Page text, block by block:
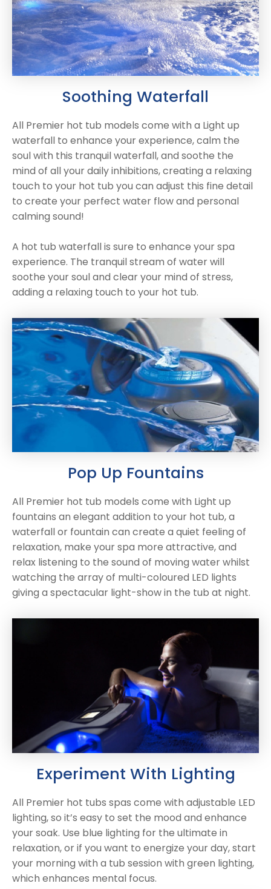
Discount Hot Tubs
Energy Saving Hot Tubs
Plug & Play Hot Tubs
Cheap Hot Tubs
hot tubs from just
£2,999!
SHOP NOW
>>
Smart TV
Electrical Components & Small Parts
Heaters
Hot Tub Covers
Latest News
Soothing Waterfall
All Premier hot tub models come with a Light up
waterfall to enhance your experience, calm the
soul with this tranquil waterfall, and soothe the
mind of all your daily inhibitions, creating a relaxing
touch to your hot tub you can adjust this fine detail
to create your perfect water flow and personal
calming sound!
A hot tub waterfall is sure to enhance your spa
experience. The tranquil stream of water will
soothe your soul and clear your mind of stress,
adding a relaxing touch to your hot tub.
Pop Up Fountains
All Premier hot tub models come with Light up
fountains an elegant addition to your hot tub, a
waterfall or fountain can create a quiet feeling of
relaxation, make your spa more attractive, and
relax listening to the sound of moving water whilst
watching the array of multi-coloured LED lights
giving a spectacular light-show in the tub at night.
Experiment With Lighting
All Premier hot tubs spas come with adjustable LED
lighting, so it’s easy to set the mood and enhance
your soak. Use blue lighting for the ultimate in
relaxation, or if you want to energize your day, start
your morning with a tub session with green lighting,
which enhances mental focus.